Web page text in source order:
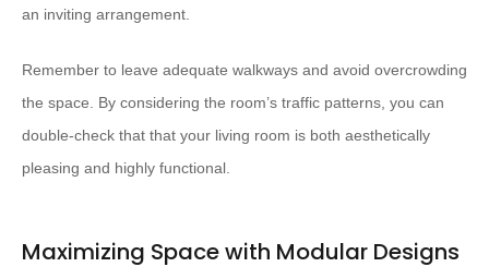
an inviting arrangement.
Remember to leave adequate walkways and avoid overcrowding
the space. By considering the room’s traffic patterns, you can
double-check that that your living room is both aesthetically
pleasing and highly functional.
Maximizing Space with Modular Designs